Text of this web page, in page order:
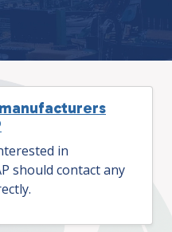
in
should contact any